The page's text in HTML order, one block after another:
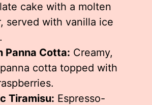
cake with a molten
served with vanilla ice
Panna Cotta: Creamy,
cotta topped with
Tiramisu: Espresso-